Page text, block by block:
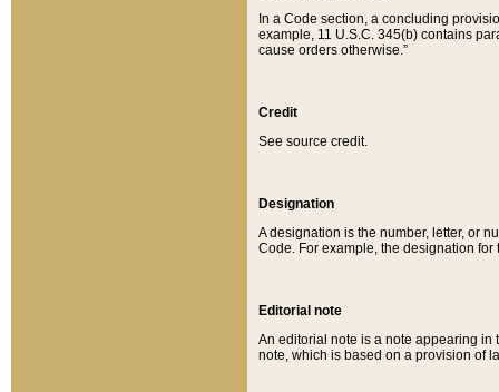
In a Code section, a concluding
example, 11 U.S.C. 345(b) contains
cause orders otherwise.”
Credit
See source credit.
Designation
A designation is the number, letter, or
Code. For example, the designation for
Editorial note
An editorial note is a note appearing in
note, which is based on a provision of